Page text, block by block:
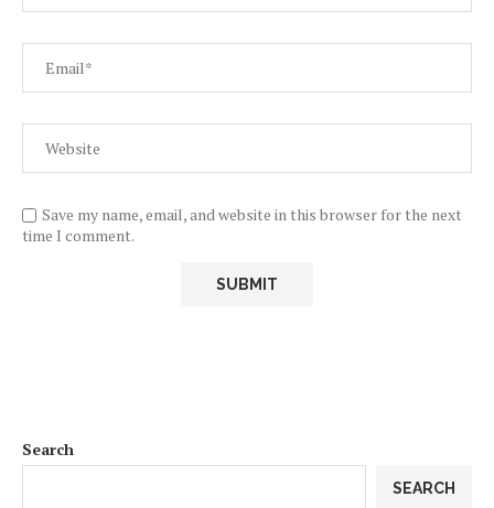
Save my name, email, and website in this browser for the next
time I comment.
Search
SEARCH